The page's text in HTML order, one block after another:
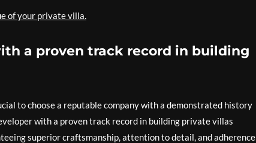
of your private villa.
a proven track record in building
to choose a reputable company with a demonstrated history
with a proven track record in building private villas
superior craftsmanship, attention to detail, and adherence